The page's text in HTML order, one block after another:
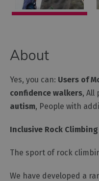
About
Yes, you can: Users of
confidence walkers, All
autism, People with
Inclusive Rock
The sport of rock
We have developed a